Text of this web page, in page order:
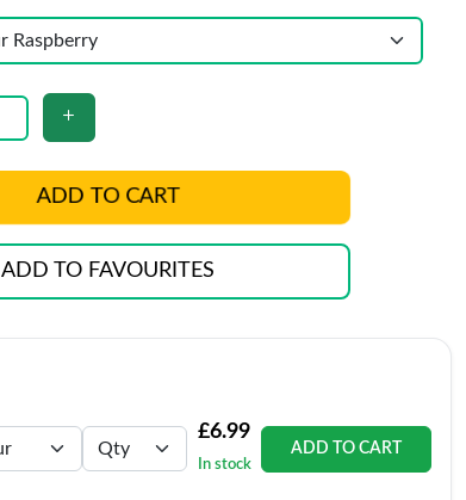
ADD TO CART
ADD TO FAVOURITES
£6.99
In stock
ADD TO CART